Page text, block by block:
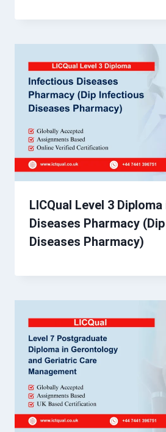
LICQual Level 3
Diseases Pharmacy
Diseases Pharmacy)